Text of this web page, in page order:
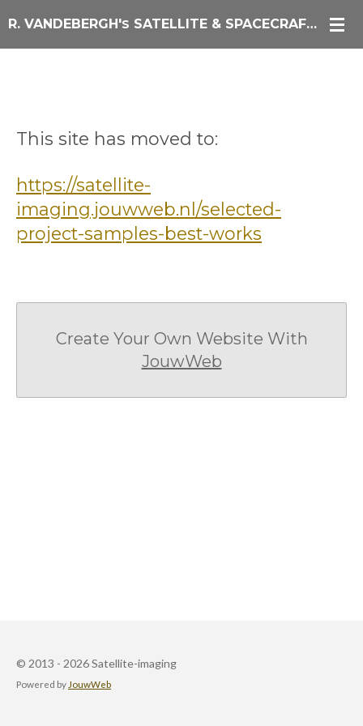
Skip
R. VANDEBERGH'S SATELLITE & SPACECRAFT IMAGING
This site has moved to:
https://satellite-
imaging.jouwweb.nl/selected-
project-samples-best-works
Create Your Own Website With
JouwWeb
© 2013 - 2026 Satellite-imaging
Powered by JouwWeb